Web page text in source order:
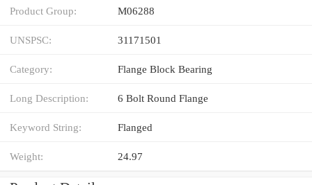
Product Group: M06288
UNSPSC: 31171501
Category: Flange Block Bearing
Long Description: 6 Bolt Round Flange
Keyword String: Flanged
Weight: 24.97